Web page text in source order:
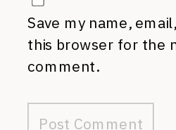
Save my name,
this browser for the
comment.